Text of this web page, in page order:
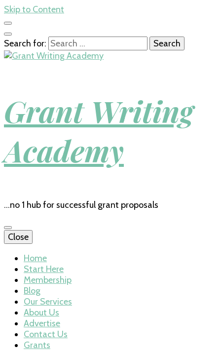
Skip to Content
Search for:
Grant Writing
Academy
…no 1 hub for successful grant proposals
Close
Home
Start Here
Membership
Blog
Our Services
About Us
Advertise
Contact Us
Grants